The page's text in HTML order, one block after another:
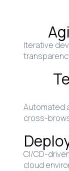
Iterative
Automated
cross-
CI/CD-
cloud